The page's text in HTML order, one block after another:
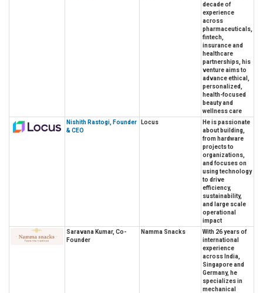
decade of
experience
across
pharmaceuticals,
fintech,
insurance and
healthcare
partnerships, his
venture aims to
advance ethical,
personalized,
health-focused
beauty and
wellness care
Nishith Rastogi, Founder
& CEO
Locus
He is passionate
about building,
from hardware
projects to
organizations,
and focuses on
using technology
to drive
efficiency,
sustainability,
and large scale
operational
impact
Saravana Kumar, Co-
Founder
Namma Snacks
With 26 years of
international
experience
across India,
Singapore and
Germany, he
specializes in
mechanical